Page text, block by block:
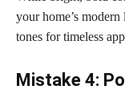
your home’s
tones for timeless
Mistake 4: